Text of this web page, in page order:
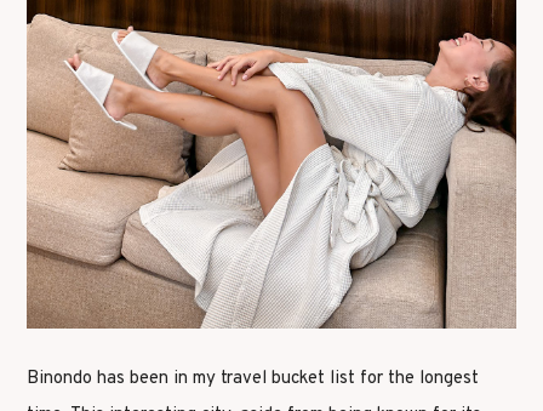
Binondo has been in my travel bucket list for the longest